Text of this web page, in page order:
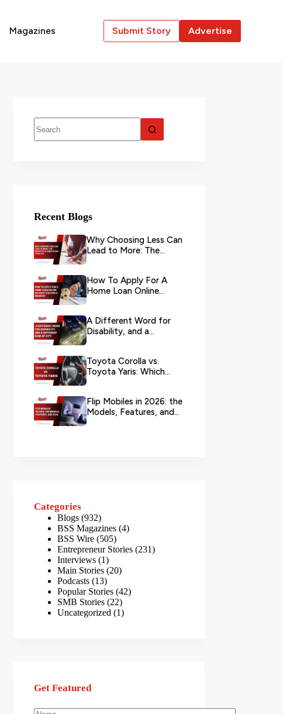
Magazines Submit Story Advertise
Recent Blogs
Why Choosing Less Can
Lead to More: The
How To Apply For A
Home Loan Online
A Different Word for
Disability, and a
Toyota Corolla vs.
Toyota Yaris: Which
Flip Mobiles in 2026: the
Models, Features, and
Categories
Blogs (932)
BSS Magazines (4)
BSS Wire (505)
Entrepreneur Stories (231)
Interviews (1)
Main Stories (20)
Podcasts (13)
Popular Stories (42)
SMB Stories (22)
Uncategorized (1)
Get Featured